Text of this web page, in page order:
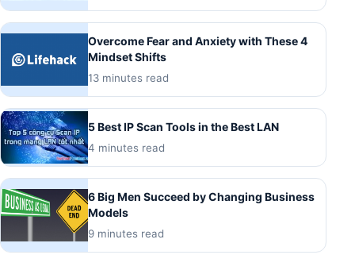
Overcome Fear and Anxiety with These 4
Mindset Shifts
13 minutes read
5 Best IP Scan Tools in the Best LAN
4 minutes read
6 Big Men Succeed by Changing Business
Models
9 minutes read